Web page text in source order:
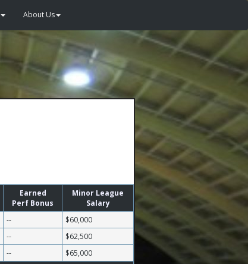
About Us
Earned
Perf Bonus
Minor League
Salary
--
$60,000
--
$62,500
--
$65,000